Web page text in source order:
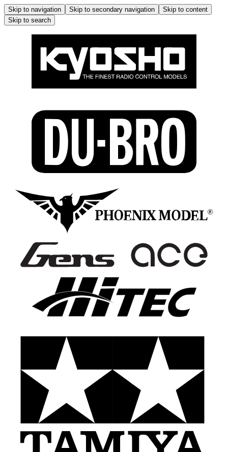
Skip to navigation Skip to secondary navigation
Skip to content
Skip to search